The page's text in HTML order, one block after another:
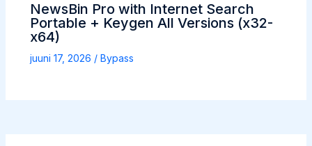
NewsBin Pro with Internet Search
Portable + Keygen All Versions (x32-
x64)
juuni 17, 2026 / Bypass